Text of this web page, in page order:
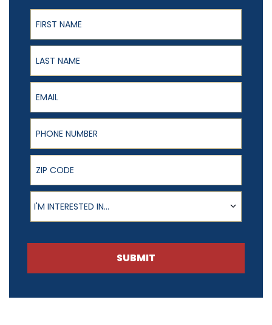
First Name
Last Name
Email
Phone Number
ZIP Code
Product of Interest
I'M INTERESTED IN...
SUBMIT